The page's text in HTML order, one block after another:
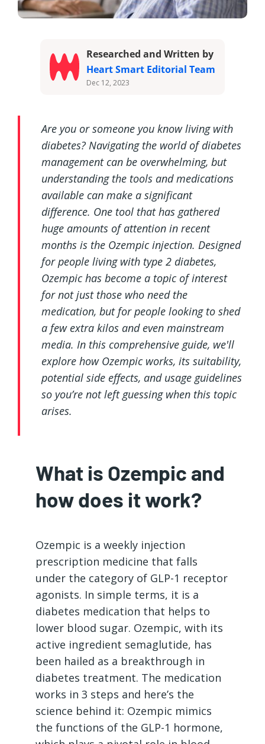
Researched and Written by
Heart Smart Editorial Team
Dec 12, 2023
Are you or someone you know living with
diabetes? Navigating the world of diabetes
management can be overwhelming, but
understanding the tools and medications
available can make a significant
difference. One tool that has gathered
huge amounts of attention in recent
months is the Ozempic injection. Designed
for people living with type 2 diabetes,
Ozempic has become a topic of interest
for not just those who need the
medication, but for people looking to shed
a few extra kilos and even mainstream
media. In this comprehensive guide, we'll
explore how Ozempic works, its suitability,
potential side effects, and usage guidelines
so you’re not left guessing when this topic
arises.
What is Ozempic and
how does it work?
Ozempic is a weekly injection
prescription medicine that falls
under the category of GLP-1 receptor
agonists. In simple terms, it is a
diabetes medication that helps to
lower blood sugar. Ozempic, with its
active ingredient semaglutide, has
been hailed as a breakthrough in
diabetes treatment. The medication
works in 3 steps and here’s the
science behind it: Ozempic mimics
the functions of the GLP-1 hormone,